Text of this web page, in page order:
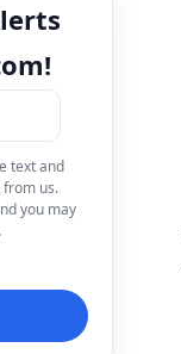
text and
us.
you may